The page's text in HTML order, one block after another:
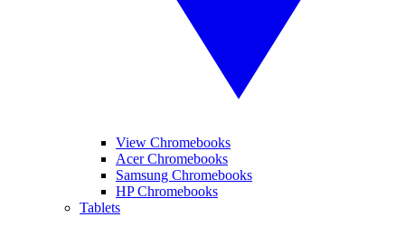
View Chromebooks
Acer Chromebooks
Samsung Chromebooks
HP Chromebooks
Tablets